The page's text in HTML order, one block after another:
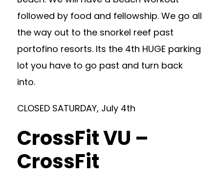
followed by food and fellowship. We go all
the way out to the snorkel reef past
portofino resorts. Its the 4th HUGE parking
lot you have to go past and turn back
into.
CLOSED SATURDAY, July 4th
CrossFit VU –
CrossFit